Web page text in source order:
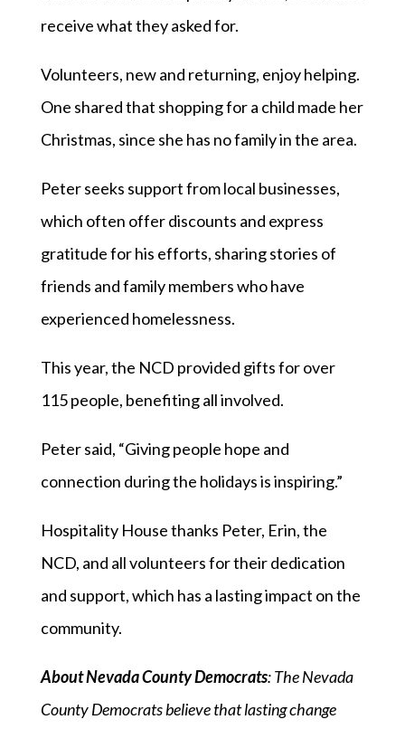
receive what they asked for.
Volunteers, new and returning, enjoy helping.
One shared that shopping for a child made her
Christmas, since she has no family in the area.
Peter seeks support from local businesses,
which often offer discounts and express
gratitude for his efforts, sharing stories of
friends and family members who have
experienced homelessness.
This year, the NCD provided gifts for over
115 people, benefiting all involved.
Peter said, “Giving people hope and
connection during the holidays is inspiring.”
Hospitality House thanks Peter, Erin, the
NCD, and all volunteers for their dedication
and support, which has a lasting impact on the
community.
About Nevada County Democrats: The Nevada
County Democrats believe that lasting change